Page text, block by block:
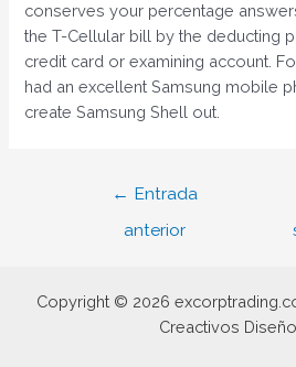
conserves your percentage
the T-Cellular bill by the deducting
credit card or examining account.
had an excellent Samsung mobile
create Samsung Shell out.
Navegación
entradas
← Entrada
anterior
Copyright © 2026
Creactivos